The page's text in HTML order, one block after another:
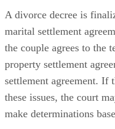
A divorce decree is
marital settlement
the couple agrees to the
property settlement
settlement agreement. If
these issues, the court
make determinations